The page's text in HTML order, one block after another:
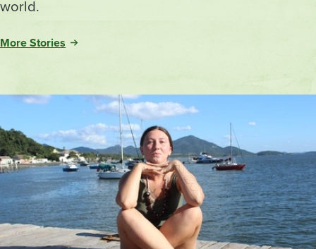
world.
More Stories